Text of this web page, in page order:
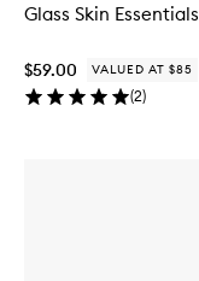
Glass Skin Essentials
$59.00 VALUED AT $85
(2)